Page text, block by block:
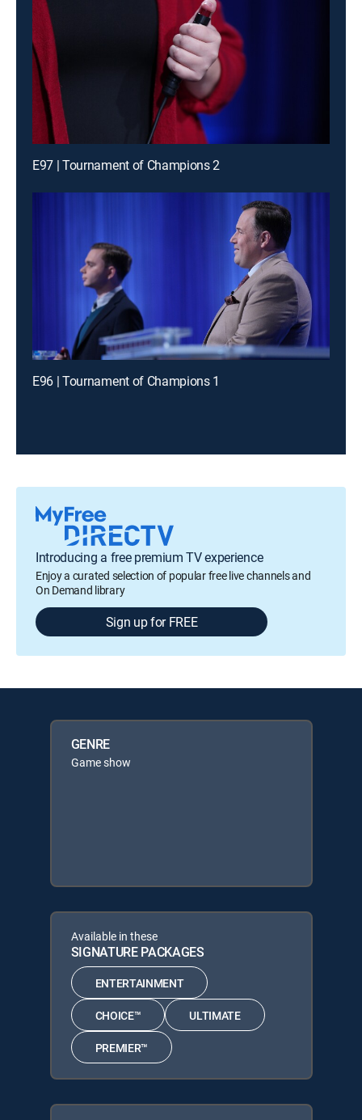
E97 | Tournament of Champions 2
E96 | Tournament of Champions 1
Introducing a free premium TV experience
Enjoy a curated selection of popular free live channels and
On Demand library
Sign up for FREE
GENRE
Game show
Available in these
SIGNATURE PACKAGES
ENTERTAINMENT
CHOICE™ ULTIMATE
PREMIER™